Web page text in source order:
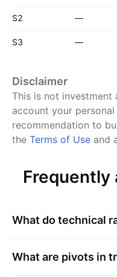
S2 —
S3 —
Disclaimer
This is not
account your
recommendation to
the Terms of Use and
Frequently
What do technical
What are pivots in